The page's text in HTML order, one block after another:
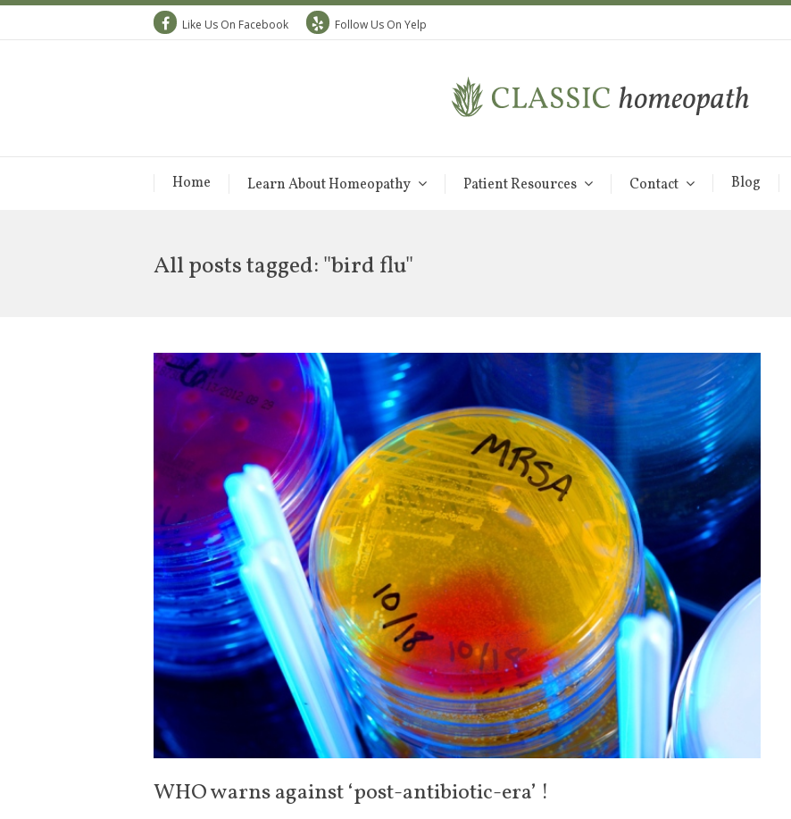
Like Us On Facebook Follow Us On Yelp
Home Learn About Homeopathy Patient Resources Contact Blog
All posts tagged: "bird flu"
WHO warns against ‘post-antibiotic-era’ !